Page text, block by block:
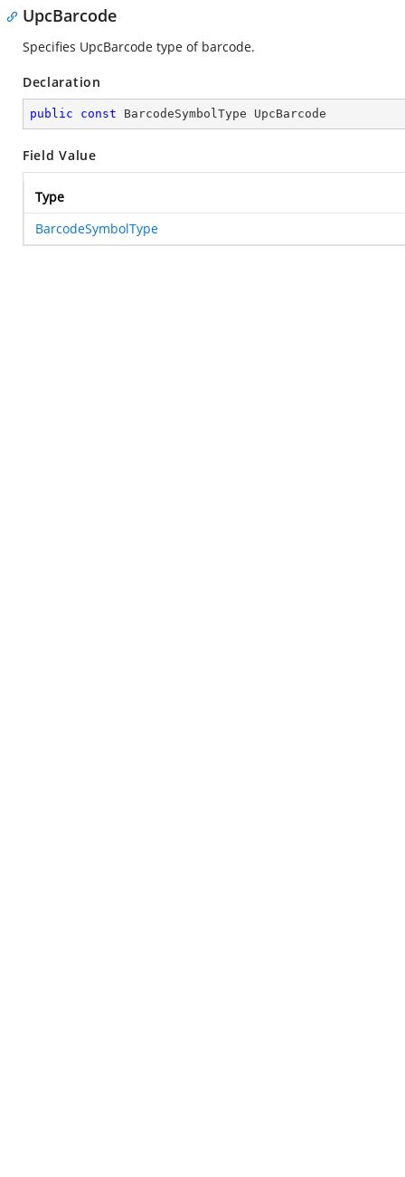
UpcBarcode
Specifies UpcBarcode type of barcode.
Declaration
public const BarcodeSymbolType UpcBarcode
Field Value
Type
BarcodeSymbolType